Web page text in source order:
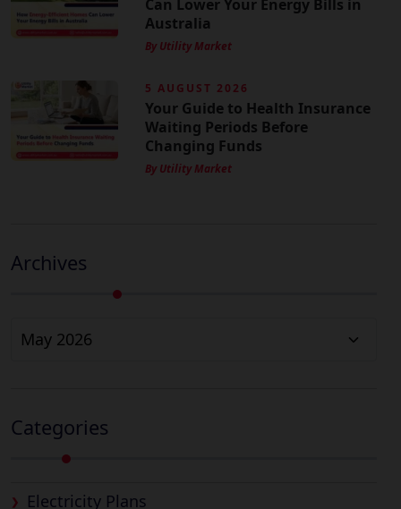
Can Lower Your Energy Bills in
Australia
By Utility Market
5 AUGUST 2026
Your Guide to Health Insurance
Waiting Periods Before
Changing Funds
By Utility Market
Archives
Archives
Categories
Electricity Plans